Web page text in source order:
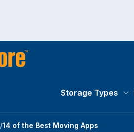
Storage Types
/14 of the Best Moving Apps